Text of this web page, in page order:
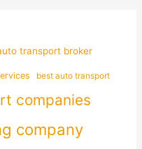
transport broker
best auto transport
companies
company